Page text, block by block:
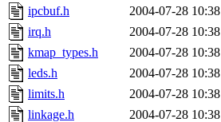
ipcbuf.h
2004-07-28 10:38
irq.h
2004-07-28 10:38
kmap_types.h
2004-07-28 10:38
leds.h
2004-07-28 10:38
limits.h
2004-07-28 10:38
linkage.h
2004-07-28 10:38